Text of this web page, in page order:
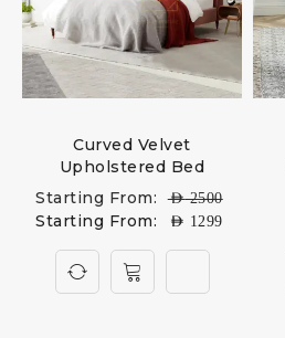
Curved Velvet
Upholstered Bed
Starting From:
AED2500
Starting From: AED 1299